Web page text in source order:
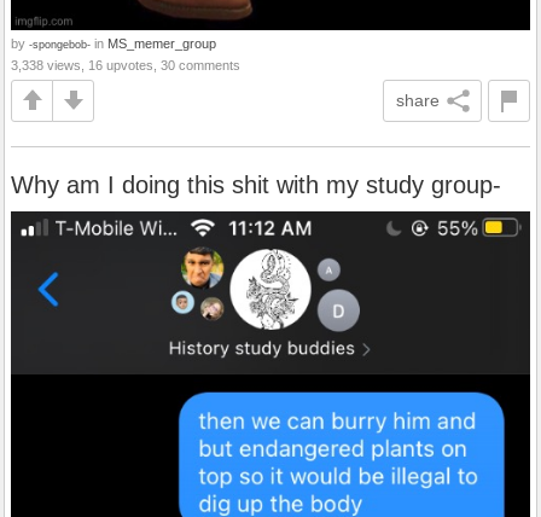
by -spongebob- in MS_memer_group
3,338 views, 16 upvotes, 30 comments
share
Why am I doing this shit with my study group-